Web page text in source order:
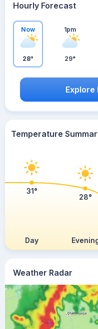
Weather Radar
Hourly Forecast
Now
28°
1pm
29°
Temperature
Day
31°
28°